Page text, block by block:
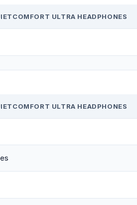
ULTRA HEADPHONES
ULTRA HEADPHONES